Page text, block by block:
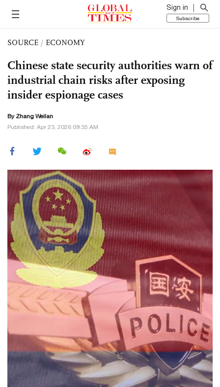
Sign in
Subscribe
SOURCE / ECONOMY
Chinese state security authorities warn of
industrial chain risks after exposing
insider espionage cases
By Zhang Weilan
Published: Apr 23, 2026 09:35 AM